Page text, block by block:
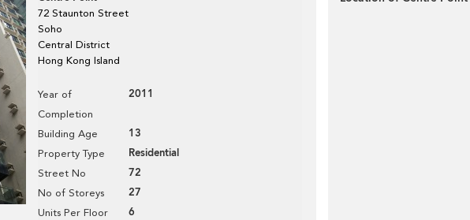
72 Staunton Street
Soho
Central District
Hong Kong Island
Year of
Completion
2011
Building Age 13
Property Type Residential
Street No 72
No of Storeys 27
Units Per Floor 6